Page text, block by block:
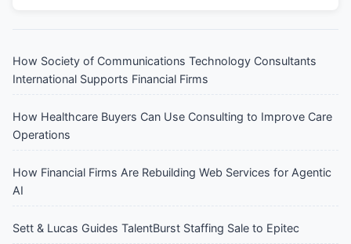
How Society of Communications Technology Consultants
International Supports Financial Firms
How Healthcare Buyers Can Use Consulting to Improve Care
Operations
How Financial Firms Are Rebuilding Web Services for Agentic
AI
Sett & Lucas Guides TalentBurst Staffing Sale to Epitec